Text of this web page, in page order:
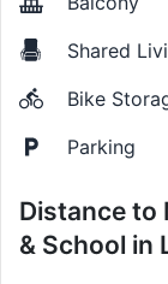
Shared
Bike
Parking
Distance to
& School in